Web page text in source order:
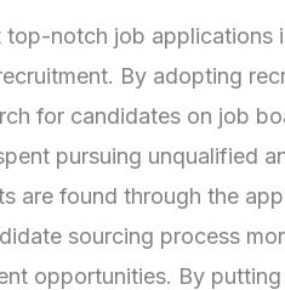
top-notch job applications
By adopting
for candidates on job
pursuing unqualified
are found through the
sourcing process
opportunities. By